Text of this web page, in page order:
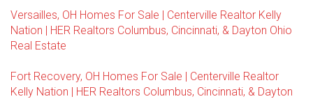
Versailles, OH Homes For Sale | Centerville Realtor Kelly
Nation | HER Realtors Columbus, Cincinnati, & Dayton Ohio
Real Estate
Fort Recovery, OH Homes For Sale | Centerville Realtor
Kelly Nation | HER Realtors Columbus, Cincinnati, & Dayton